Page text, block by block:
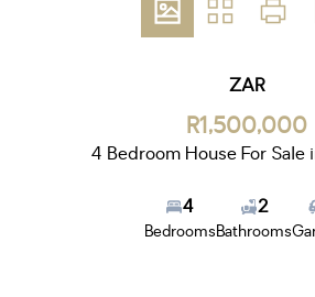
ZAR
R1,500,000
4 Bedroom House For Sale
4
Bedrooms
2
Bathrooms